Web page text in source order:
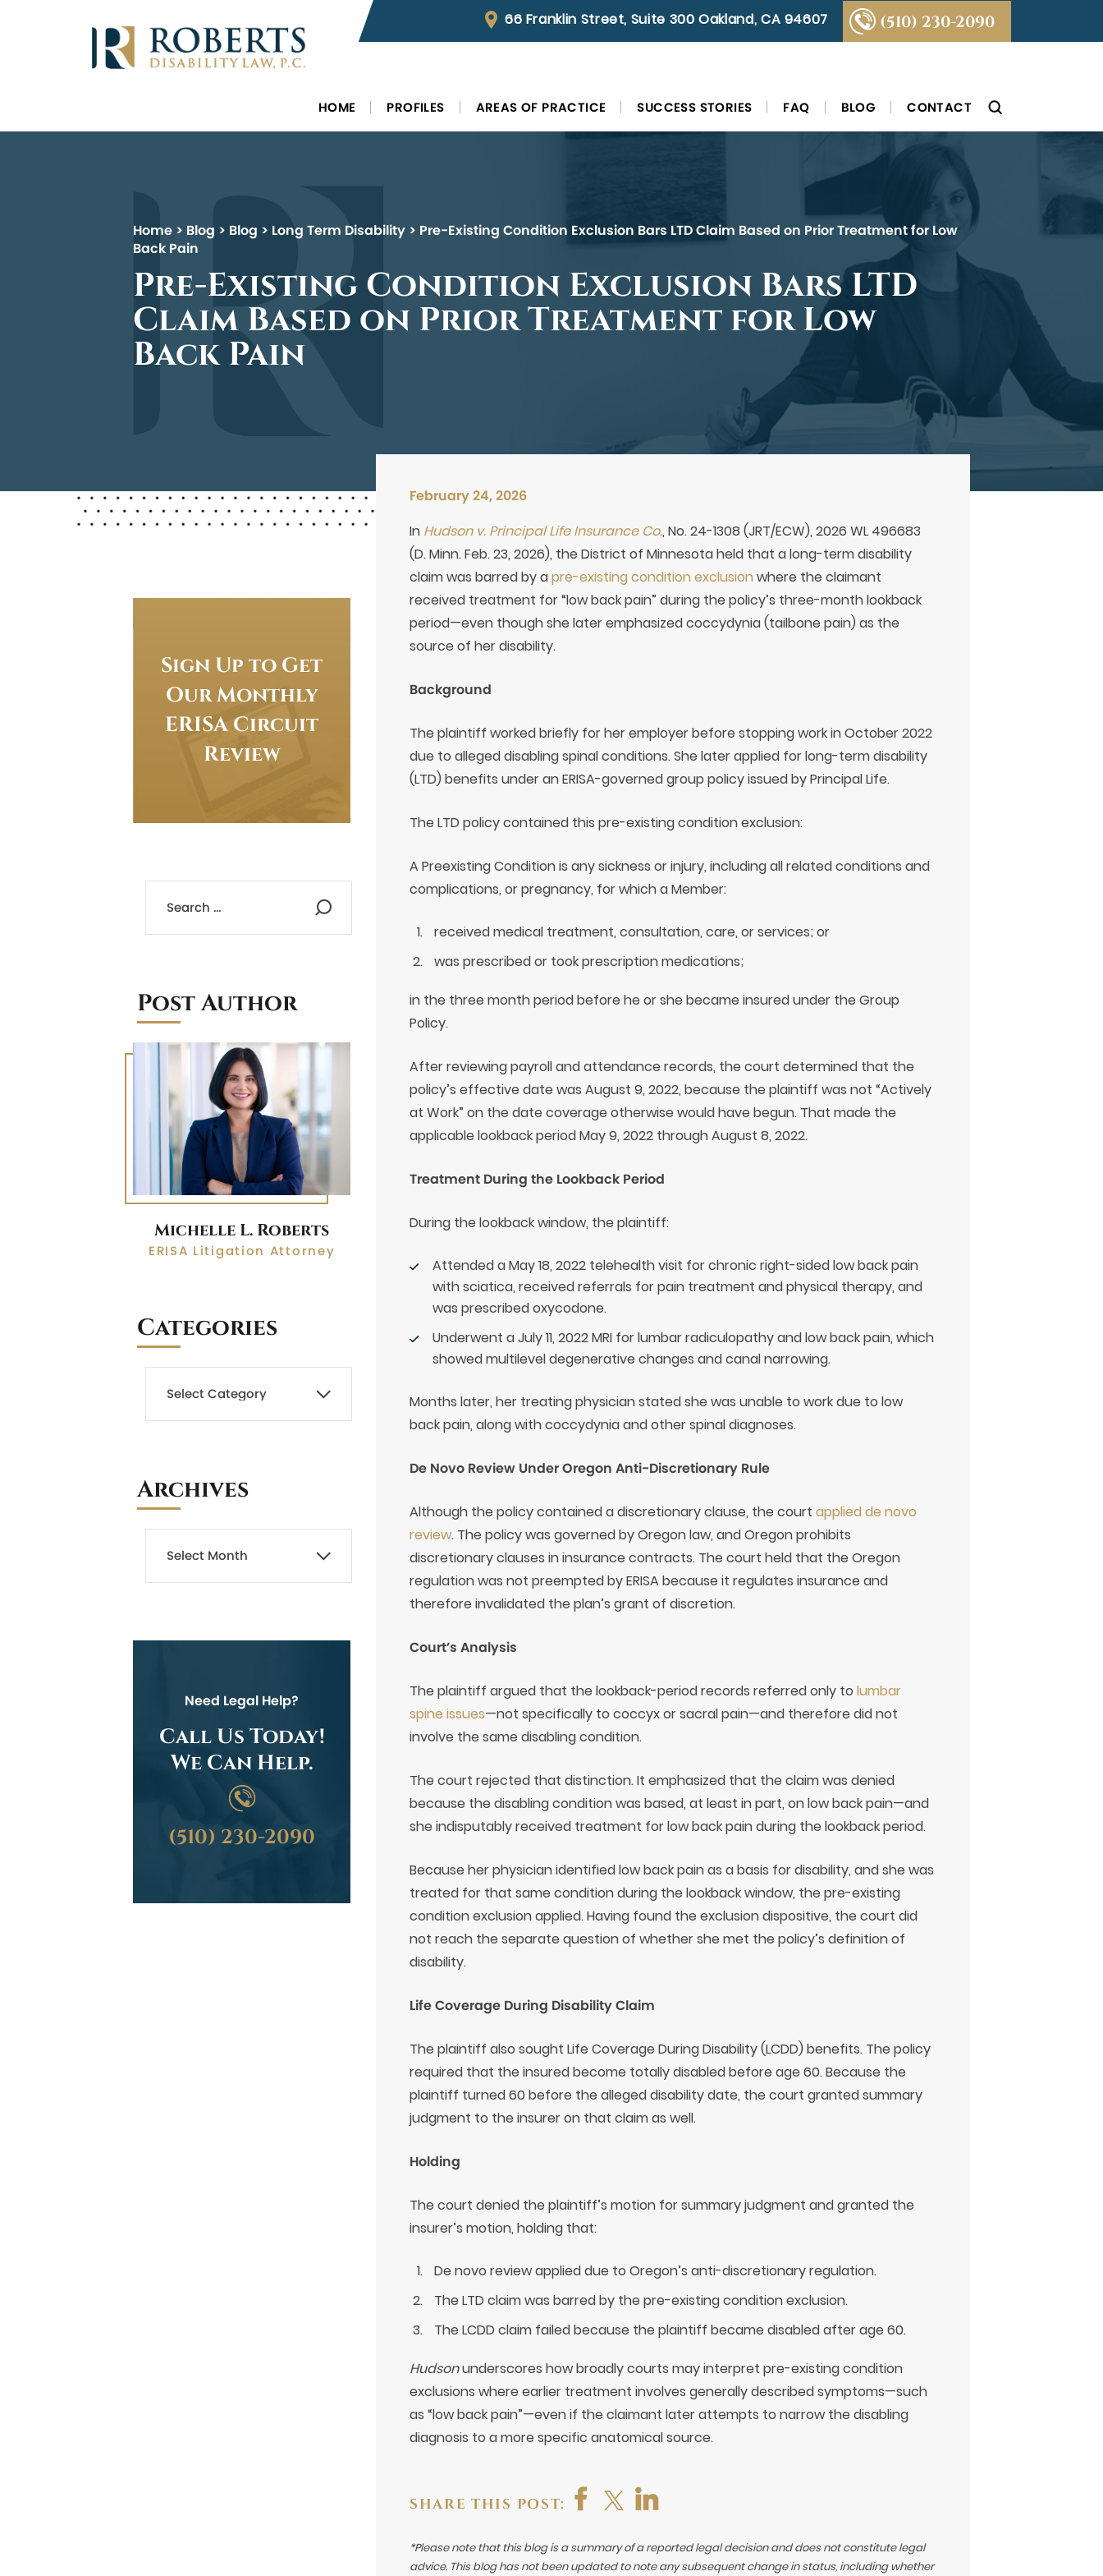
66 Franklin Street, Suite 300 Oakland, CA 94607 (510) 230-2090
HOME PROFILES AREAS OF PRACTICE SUCCESS STORIES FAQ BLOG CONTACT
Home > Blog > Blog > Long Term Disability > Pre-Existing Condition Exclusion Bars LTD Claim Based on Prior Treatment for Low
Back Pain
Pre-Existing Condition Exclusion Bars LTD
Claim Based on Prior Treatment for Low
Back Pain
February 24, 2026
In Hudson v. Principal Life Insurance Co., No. 24-1308 (JRT/ECW), 2026 WL 496683
(D. Minn. Feb. 23, 2026), the District of Minnesota held that a long-term disability
claim was barred by apre-existing condition exclusion where the claimant
received treatment for “low back pain” during the policy’s three-month lookback
period—even though she later emphasized coccydynia (tailbone pain) as the
source of her disability.
Background
The plaintiff worked briefly for her employer before stopping work in October 2022
due to alleged disabling spinal conditions. She later applied for long-term disability
(LTD) benefits under an ERISA-governed group policy issued by Principal Life.
The LTD policy contained this pre-existing condition exclusion:
A Preexisting Condition is any sickness or injury, including all related conditions and
complications, or pregnancy, for which a Member:
received medical treatment, consultation, care, or services; or
was prescribed or took prescription medications;
in the three month period before he or she became insured under the Group
Policy.
After reviewing payroll and attendance records, the court determined that the
policy’s effective date was August 9, 2022, because the plaintiff was not “Actively
at Work” on the date coverage otherwise would have begun. That made the
applicable lookback period May 9, 2022 through August 8, 2022.
Treatment During the Lookback Period
During the lookback window, the plaintiff:
Attended a May 18, 2022 telehealth visit for chronic right-sided low back pain
with sciatica, received referrals for pain treatment and physical therapy, and
was prescribed oxycodone.
Underwent a July 11, 2022 MRI for lumbar radiculopathy and low back pain, which
showed multilevel degenerative changes and canal narrowing.
Months later, her treating physician stated she was unable to work due to low
back pain, along with coccydynia and other spinal diagnoses.
De Novo Review Under Oregon Anti-Discretionary Rule
Although the policy contained a discretionary clause, the court applied de novo
review. The policy was governed by Oregon law, and Oregon prohibits
discretionary clauses in insurance contracts. The court held that the Oregon
regulation was not preempted by ERISA because it regulates insurance and
therefore invalidated the plan’s grant of discretion.
Court’s Analysis
The plaintiff argued that the lookback-period records referred only to lumbar
spine issues—not specifically to coccyx or sacral pain—and therefore did not
involve the same disabling condition.
The court rejected that distinction. It emphasized that the claim was denied
because the disabling condition was based, at least in part, on low back pain—and
she indisputably received treatment for low back pain during the lookback period.
Because her physician identified low back pain as a basis for disability, and she was
treated for that same condition during the lookback window, the pre-existing
condition exclusion applied. Having found the exclusion dispositive, the court did
not reach the separate question of whether she met the policy’s definition of
disability.
Life Coverage During Disability Claim
The plaintiff also sought Life Coverage During Disability (LCDD) benefits. The policy
required that the insured become totally disabled before age 60. Because the
plaintiff turned 60 before the alleged disability date, the court granted summary
judgment to the insurer on that claim as well.
Holding
The court denied the plaintiff’s motion for summary judgment and granted the
insurer’s motion, holding that:
De novo review applied due to Oregon’s anti-discretionary regulation.
The LTD claim was barred by the pre-existing condition exclusion.
The LCDD claim failed because the plaintiff became disabled after age 60.
Hudsonunderscores how broadly courts may interpret pre-existing condition
exclusions where earlier treatment involves generally described symptoms—such
as “low back pain”—even if the claimant later attempts to narrow the disabling
diagnosis to a more specific anatomical source.
SHARE THIS POST:
*Please note that this blog is a summary of a reported legal decision and does not constitute legal
advice. This blog has not been updated to note any subsequent change in status, including whether
Sign Up to Get
Our Monthly
ERISA Circuit
Review
Post Author
Michelle L. Roberts
ERISA Litigation Attorney
Categories
Archives
Need Legal Help?
Call Us Today!
We Can Help.
(510) 230-2090